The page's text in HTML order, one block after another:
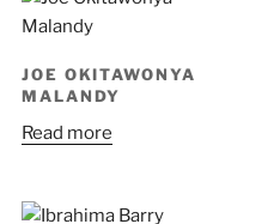
JOE OKITAWONYA
MALANDY
Read more